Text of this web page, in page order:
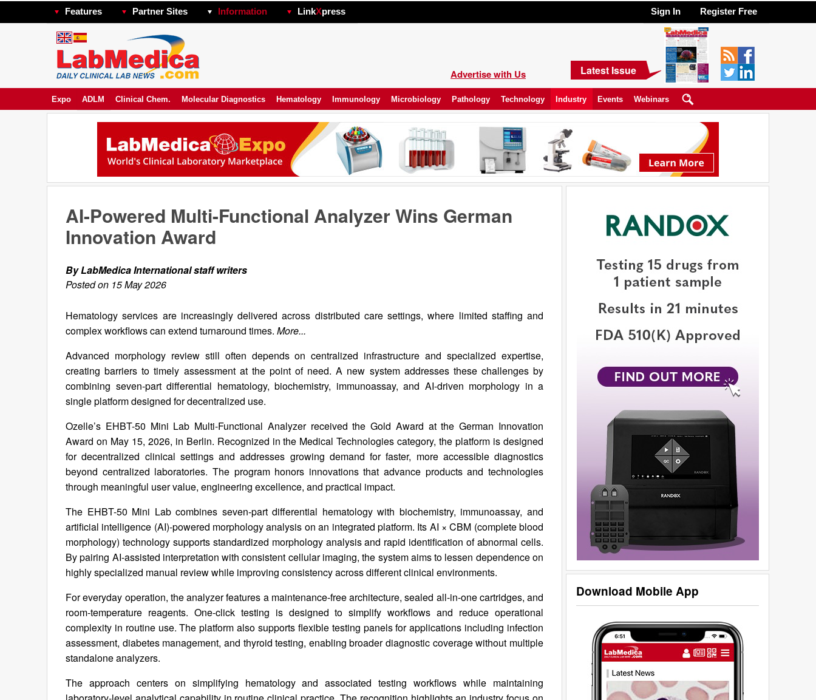
Features Partner Sites Information LinkXpress Sign In Register Free
Advertise with Us Latest Issue
Expo ADLM Clinical Chem. Molecular Diagnostics Hematology Immunology Microbiology Pathology Technology Industry Events Webinars
Download Mobile App
AI-Powered Multi-Functional Analyzer Wins German
Innovation Award
By LabMedica International staff writers
Posted on 15 May 2026
Hematology services are increasingly delivered across distributed care settings, where limited staffing and
complex workflows can extend turnaround times. More...
Advanced morphology review still often depends on centralized infrastructure and specialized expertise,
creating barriers to timely assessment at the point of need. A new system addresses these challenges by
combining seven-part differential hematology, biochemistry, immunoassay, and AI-driven morphology in a
single platform designed for decentralized use.
Ozelle’s EHBT-50 Mini Lab Multi-Functional Analyzer received the Gold Award at the German Innovation
Award on May 15, 2026, in Berlin. Recognized in the Medical Technologies category, the platform is designed
for decentralized clinical settings and addresses growing demand for faster, more accessible diagnostics
beyond centralized laboratories. The program honors innovations that advance products and technologies
through meaningful user value, engineering excellence, and practical impact.
The EHBT-50 Mini Lab combines seven-part differential hematology with biochemistry, immunoassay, and
artificial intelligence (AI)-powered morphology analysis on an integrated platform. Its AI × CBM (complete blood
morphology) technology supports standardized morphology analysis and rapid identification of abnormal cells.
By pairing AI-assisted interpretation with consistent cellular imaging, the system aims to lessen dependence on
highly specialized manual review while improving consistency across different clinical environments.
For everyday operation, the analyzer features a maintenance-free architecture, sealed all-in-one cartridges, and
room-temperature reagents. One-click testing is designed to simplify workflows and reduce operational
complexity in routine use. The platform also supports flexible testing panels for applications including infection
assessment, diabetes management, and thyroid testing, enabling broader diagnostic coverage without multiple
standalone analyzers.
The approach centers on simplifying hematology and associated testing workflows while maintaining